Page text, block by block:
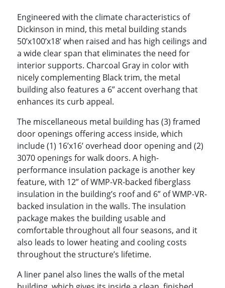
Engineered with the climate characteristics of
Dickinson in mind, this metal building stands
50’x100’x18’ when raised and has high ceilings and
a wide clear span that eliminates the need for
interior supports. Charcoal Gray in color with
nicely complementing Black trim, the metal
building also features a 6” accent overhang that
enhances its curb appeal.
The miscellaneous metal building has (3) framed
door openings offering access inside, which
include (1) 16’x16’ overhead door opening and (2)
3070 openings for walk doors. A high-
performance insulation package is another key
feature, with 12” of WMP-VR-backed fiberglass
insulation in the building’s roof and 6” of WMP-VR-
backed insulation in the walls. The insulation
package makes the building usable and
comfortable throughout all four seasons, and it
also leads to lower heating and cooling costs
throughout the structure’s lifetime.
A liner panel also lines the walls of the metal